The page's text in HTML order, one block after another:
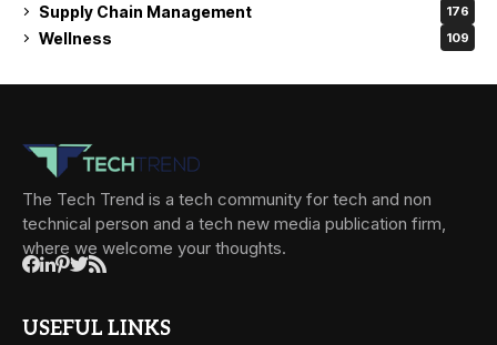
Supply Chain Management 176
Wellness 109
The Tech Trend is a tech community for tech and non
technical person and a tech new media publication firm,
where we welcome your thoughts.
USEFUL LINKS